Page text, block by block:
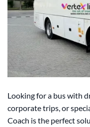
Looking for a bus with
corporate trips, or
Coach is the perfect